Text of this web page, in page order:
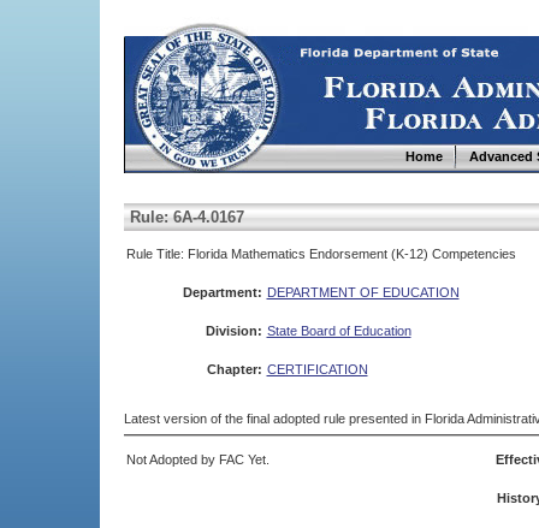
Home Advanced
Rule: 6A-4.0167
Rule Title: Florida Mathematics Endorsement (K-12) Competencies
Department: DEPARTMENT OF EDUCATION
Division: State Board of Education
Chapter: CERTIFICATION
Latest version of the final adopted rule presented in Florida
Not Adopted by FAC Yet.